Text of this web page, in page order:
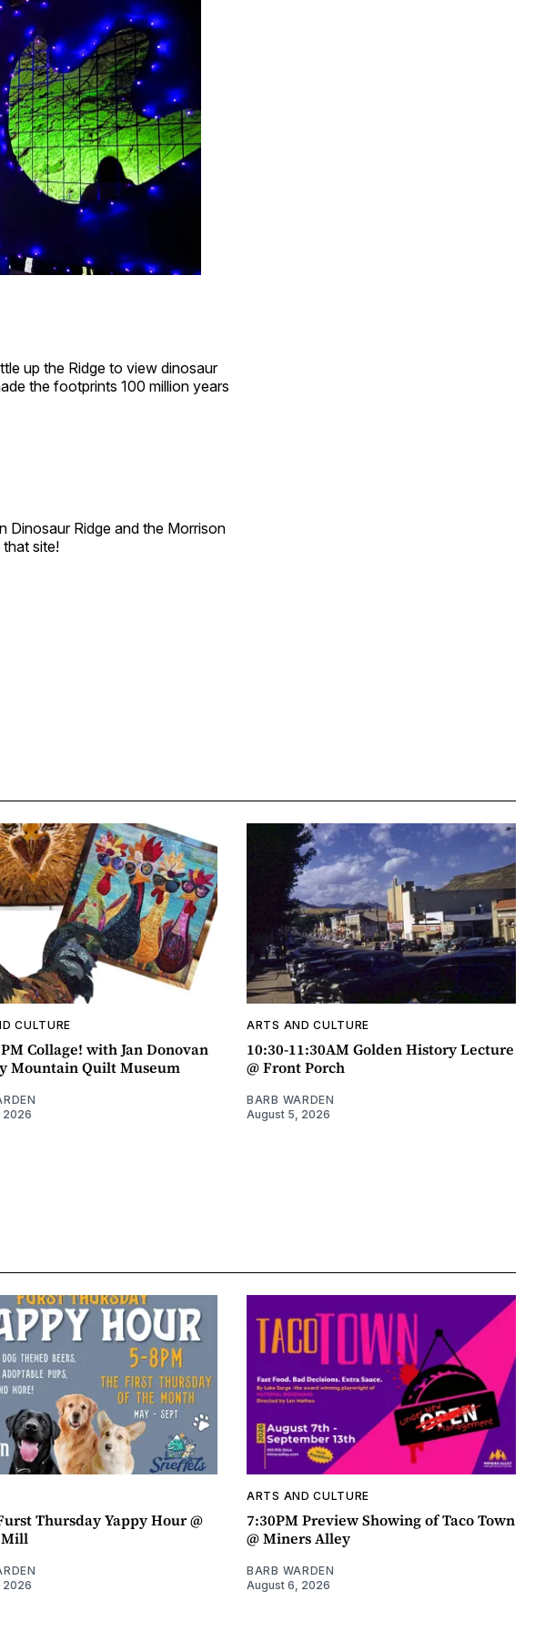
up the Ridge to view dinosaur
the footprints 100 million years
Dinosaur Ridge and the Morrison
site!
CULTURE
Collage! with Jan Donovan
Mountain Quilt Museum
2026
ARTS AND CULTURE
10:30-11:30AM Golden History Lecture
@ Front Porch
BARB WARDEN
August 5, 2026
Thursday Yappy Hour @
Mill
2026
ARTS AND CULTURE
7:30PM Preview Showing of Taco Town
@ Miners Alley
BARB WARDEN
August 6, 2026